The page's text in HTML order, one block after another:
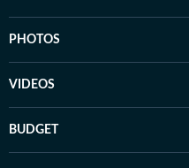
PHOTOS
VIDEOS
BUDGET